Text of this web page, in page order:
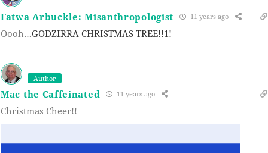
Fatwa Arbuckle: Misanthropologist 11 years ago
Oooh…GODZIRRA CHRISTMAS TREE!!1!
Author
Mac the Caffeinated 11 years ago
Christmas Cheer!!